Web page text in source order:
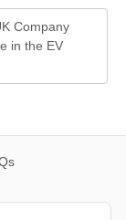
Company
in the EV